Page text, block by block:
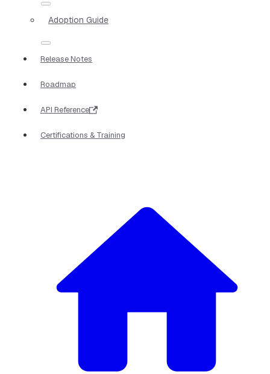
Adoption Guide
Release Notes
Roadmap
API Reference
Certifications & Training